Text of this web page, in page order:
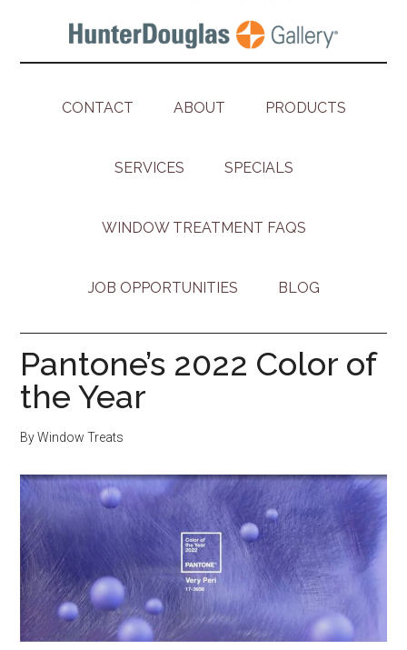
CONTACT ABOUT PRODUCTS
SERVICES SPECIALS
WINDOW TREATMENT FAQS
JOB OPPORTUNITIES BLOG
Pantone’s 2022 Color of
the Year
ByWindow Treats